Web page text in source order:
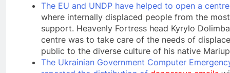
The EU and UNDP have helped to open a
where internally displaced people from the
support. Heavenly Fortress head Kyrylo
centre was to take care of the needs of
public to the diverse culture of his native
The Ukrainian Government Computer